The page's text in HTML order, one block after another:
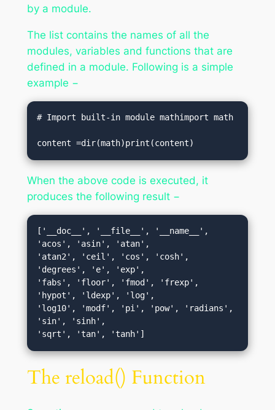
by a module.
The list contains the names of all the
modules, variables and functions that are
defined in a module. Following is a simple
example −
# Import built-in module mathimport math
content =dir(math)print(content)
When the above code is executed, it
produces the following result −
['__doc__', '__file__', '__name__',
'acos', 'asin', 'atan',
'atan2', 'ceil', 'cos', 'cosh',
'degrees', 'e', 'exp',
'fabs', 'floor', 'fmod', 'frexp',
'hypot', 'ldexp', 'log',
'log10', 'modf', 'pi', 'pow', 'radians',
'sin', 'sinh',
The reload() Function